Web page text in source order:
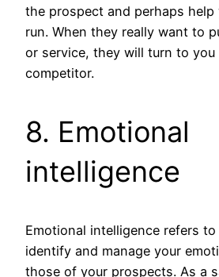
the prospect and perhaps
run. When they really want to
or service, they will turn to
competitor.
8. Emotional
intelligence
Emotional intelligence refers
identify and manage your
those of your prospects. As a